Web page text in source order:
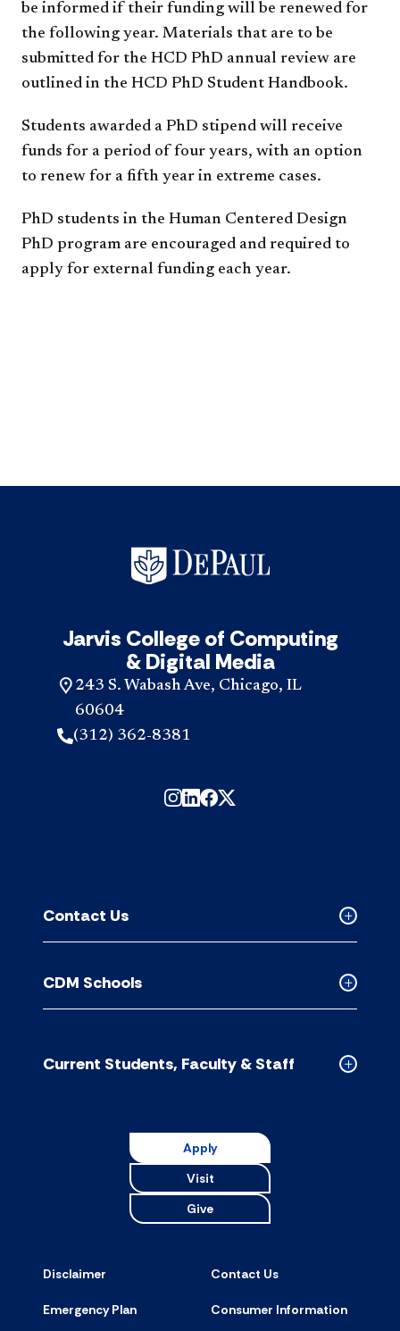
be informed if their funding will be renewed for
the following year. Materials that are to be
submitted for the HCD PhD annual review are
outlined in the HCD PhD Student Handbook.
Students awarded a PhD stipend will receive
funds for a period of four years, with an option
to renew for a fifth year in extreme cases.
PhD students in the Human Centered Design
PhD program are encouraged and required to
apply for external funding each year.
Jarvis College of Computing
& Digital Media
243 S. Wabash Ave, Chicago, IL
60604
(312) 362-8381
Collapsed
Contact
accordion
Contact Us
Collapsed
CDM
accordion
CDM Schools
Collapsed
Current Students, Faculty & Staff
Apply
Visit
Give
Disclaimer Contact Us
Emergency Plan Consumer Information